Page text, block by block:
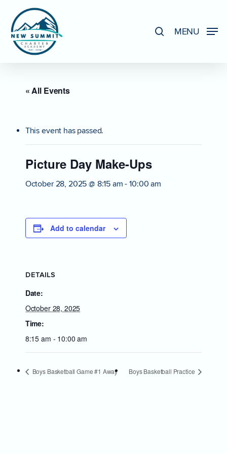
main
content
MENU
« All Events
This event has passed.
Picture Day Make-Ups
October 28, 2025 @ 8:15 am -10:00 am
Add to calendar
DETAILS
Date:
October 28, 2025
Time:
8:15 am - 10:00 am
Boys Basketball Game #1 Away Boys Basketball Practice
Close